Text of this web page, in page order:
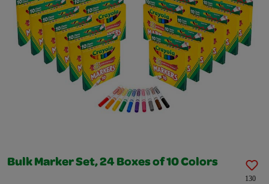
Bulk Marker Set, 24 Boxes of 10 Colors
130